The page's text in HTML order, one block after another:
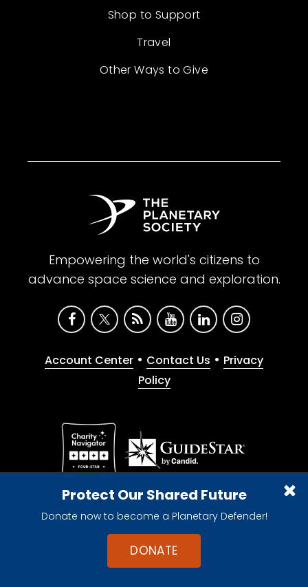
Protect Our Shared Future
Donate now to become a Planetary Defender!
DONATE
Shop to Support
Travel
Other Ways to Give
Empowering the world's citizens to
advance space science and exploration.
Account Center • Contact Us • Privacy
Policy
Give with confidence. The Planetary Society is a
registered 501(c)(3) nonprofit organization.
© 2026 The Planetary Society. All rights reserved.
Cookie Declaration